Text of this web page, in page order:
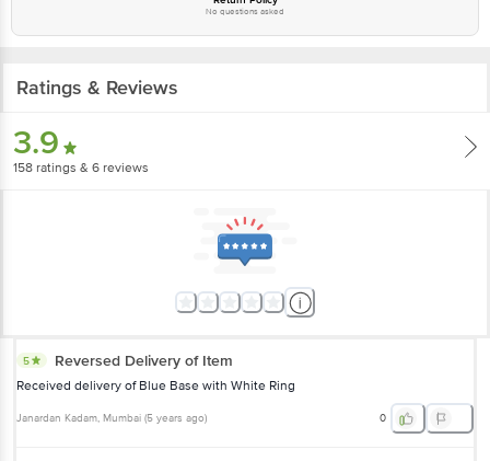
No questions asked
Ratings & Reviews
3.9
158 ratings & 6 reviews
5 Reversed Delivery of Item
Received delivery of Blue Base with White Ring
Janardan Kadam, Mumbai (5 years ago) 0